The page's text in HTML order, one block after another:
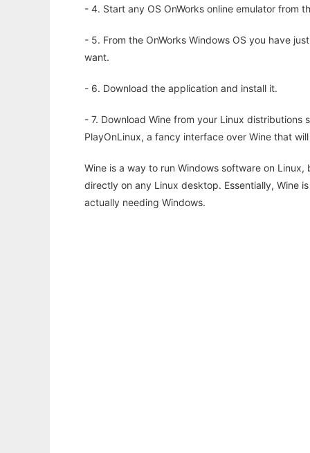
- 4. Start any OS OnWorks online emulator from
- 5. From the OnWorks Windows OS you have
want.
- 6. Download the application and install it.
- 7. Download Wine from your Linux
PlayOnLinux, a fancy interface over Wine that
Wine is a way to run Windows software on
directly on any Linux desktop. Essentially, Wine
actually needing Windows.